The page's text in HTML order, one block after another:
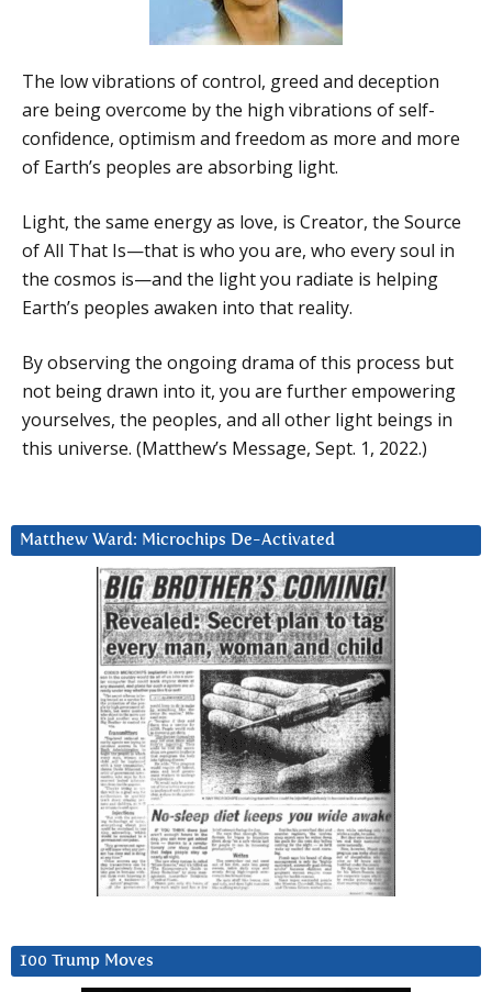
The low vibrations of control, greed and deception
are being overcome by the high vibrations of self-
confidence, optimism and freedom as more and more
of Earth’s peoples are absorbing light.
Light, the same energy as love, is Creator, the Source
of All That Is—that is who you are, who every soul in
the cosmos is—and the light you radiate is helping
Earth’s peoples awaken into that reality.
By observing the ongoing drama of this process but
not being drawn into it, you are further empowering
yourselves, the peoples, and all other light beings in
this universe. (Matthew’s Message, Sept. 1, 2022.)
Matthew Ward: Microchips De-Activated
100 Trump Moves